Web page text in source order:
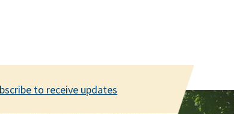
to receive updates